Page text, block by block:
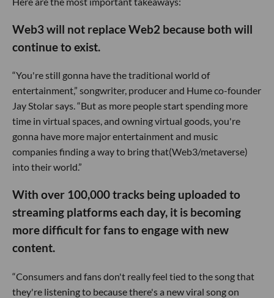
Web3 will not replace Web2 because both will
continue to exist.
“You're still gonna have the traditional world of
entertainment,” songwriter, producer and Hume co-founder
Jay Stolar says. “But as more people start spending more
time in virtual spaces, and owning virtual goods, you're
gonna have more major entertainment and music
companies finding a way to bring that(Web3/metaverse)
into their world.”
With over 100,000 tracks being uploaded to
streaming platforms each day, it is becoming
more difficult for fans to engage with new
content.
“Consumers and fans don't really feel tied to the song that
they're listening to because there's a new viral song on